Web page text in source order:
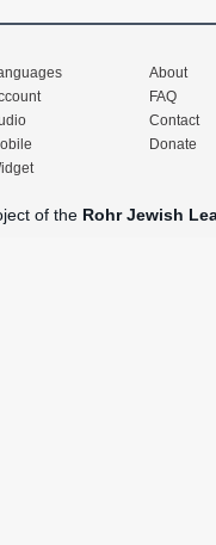
About
FAQ
Contact
Donate
of the Rohr Jewish